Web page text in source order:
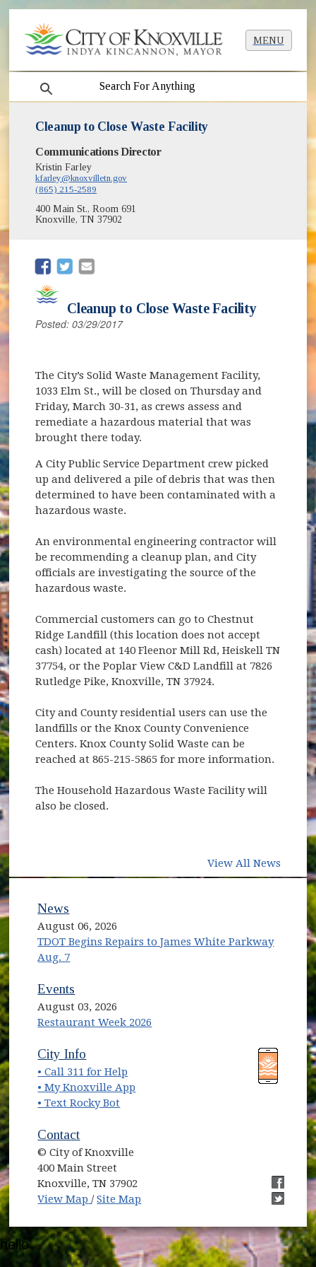
MENU
search
Cleanup to Close Waste Facility
Communications Director
Kristin Farley
kfarley@knoxvilletn.gov
(865) 215-2589
400 Main St., Room 691
Knoxville, TN 37902
(opens in new window)
(opens in new window)
Cleanup to Close Waste Facility
Posted: 03/29/2017
The City’s Solid Waste Management Facility,
1033 Elm St., will be closed on Thursday and
Friday, March 30-31, as crews assess and
remediate a hazardous material that was
brought there today.
A City Public Service Department crew picked
up and delivered a pile of debris that was then
determined to have been contaminated with a
hazardous waste.
An environmental engineering contractor will
be recommending a cleanup plan, and City
officials are investigating the source of the
hazardous waste.
Commercial customers can go to Chestnut
Ridge Landfill (this location does not accept
cash) located at 140 Fleenor Mill Rd, Heiskell TN
37754, or the Poplar View C&D Landfill at 7826
Rutledge Pike, Knoxville, TN 37924.
City and County residential users can use the
landfills or the Knox County Convenience
Centers. Knox County Solid Waste can be
reached at 865-215-5865 for more information.
The Household Hazardous Waste Facility will
also be closed.
View All News
News
August 06, 2026
TDOT Begins Repairs to James White Parkway
Aug. 7
Events
August 03, 2026
Restaurant Week 2026
(opens in new window)
City Info
• Call 311 for Help
• My Knoxville App
• Text Rocky Bot
Contact
© City of Knoxville
400 Main Street
Knoxville, TN 37902
View Map (opens in new window)
/Site Map
(opens
(opens
hello